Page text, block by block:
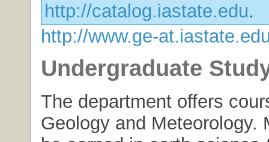
http://catalog.iastate.edu.
http://www.ge-
Undergraduate
The department offers
Geology and Meteorology.